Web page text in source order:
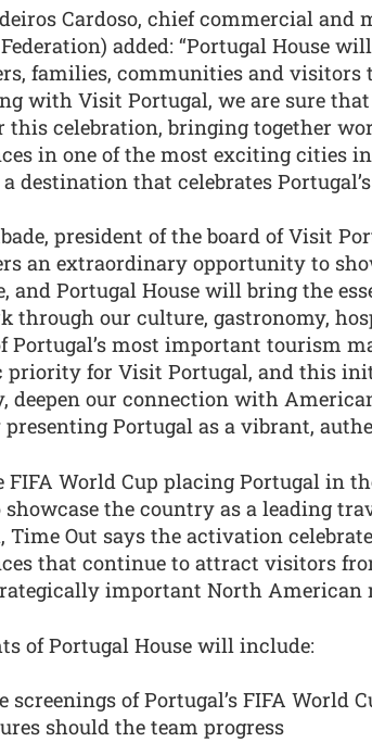
Cardoso, chief commercial and
added: “Portugal House
families, communities and
with Visit Portugal, we are sure
this celebration, bringing together
in one of the most exciting cities
destination that celebrates
president of the board of Visit
an extraordinary opportunity to
and Portugal House will bring the
through our culture, gastronomy,
Portugal’s most important tourism
priority for Visit Portugal, and this
deepen our connection with
Portugal as a vibrant,
World Cup placing Portugal in
the country as a leading
Time Out says the activation
that continue to attract visitors
important North American
of Portugal House will include:
screenings of Portugal’s FIFA World
should the team progress